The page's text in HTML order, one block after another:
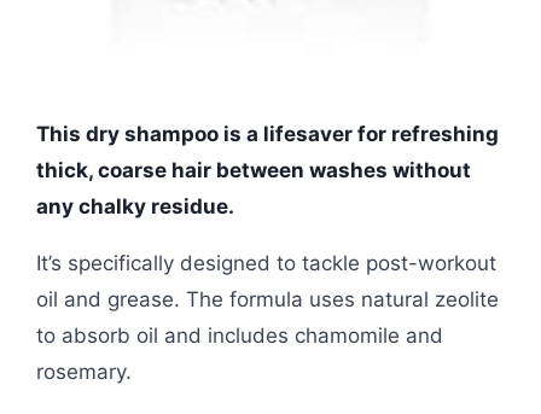
This dry shampoo is a lifesaver for refreshing
thick, coarse hair between washes without
any chalky residue.
It’s specifically designed to tackle post-workout
oil and grease. The formula uses natural zeolite
to absorb oil and includes chamomile and
rosemary.